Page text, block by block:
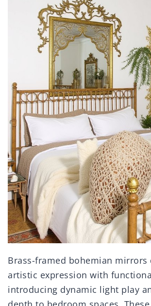
Brass-framed bohemian mirrors
artistic expression with
introducing dynamic light play